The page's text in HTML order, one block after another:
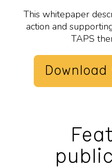
This whitepaper
action and
TAPS